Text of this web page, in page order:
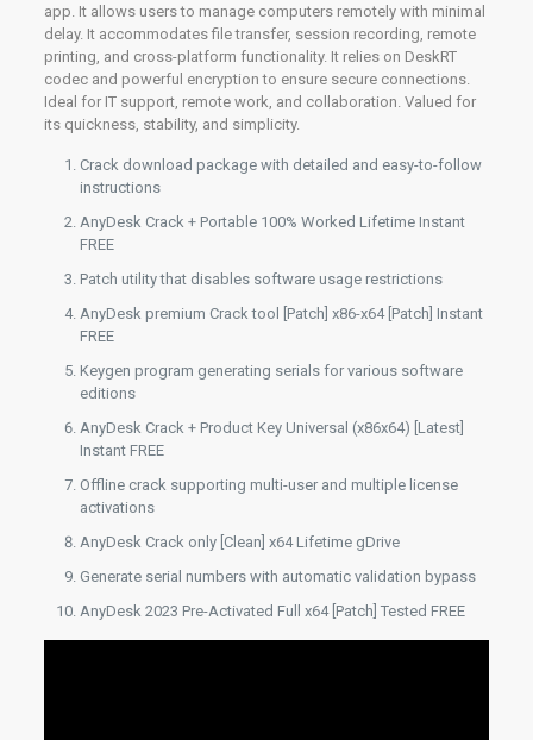
app. It allows users to manage computers remotely with minimal
delay. It accommodates file transfer, session recording, remote
printing, and cross-platform functionality. It relies on DeskRT
codec and powerful encryption to ensure secure connections.
Ideal for IT support, remote work, and collaboration. Valued for
its quickness, stability, and simplicity.
Crack download package with detailed and easy-to-follow
instructions
AnyDesk Crack + Portable 100% Worked Lifetime Instant
FREE
Patch utility that disables software usage restrictions
AnyDesk premium Crack tool [Patch] x86-x64 [Patch] Instant
FREE
Keygen program generating serials for various software
editions
AnyDesk Crack + Product Key Universal (x86x64) [Latest]
Instant FREE
Offline crack supporting multi-user and multiple license
activations
AnyDesk Crack only [Clean] x64 Lifetime gDrive
Generate serial numbers with automatic validation bypass
AnyDesk 2023 Pre-Activated Full x64 [Patch] Tested FREE